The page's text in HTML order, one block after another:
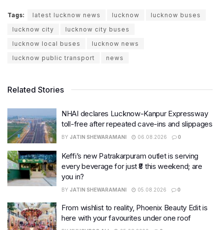
Tags: latest lucknow news lucknow
lucknow buses
lucknow city
lucknow city buses
lucknow local buses
lucknow news
lucknow public transport
news
Related Stories
NHAI declares Lucknow-Kanpur Expressway
toll-free after repeated cave-ins and slippages
BY JATIN SHEWARAMANI 06.08.2026 0
Keffi’s new Patrakarpuram outlet is serving
every beverage for just ₹8 this weekend; are
you in?
BY JATIN SHEWARAMANI 05.08.2026 0
From wishlist to reality, Phoenix Beauty Edit is
here with your favourites under one roof